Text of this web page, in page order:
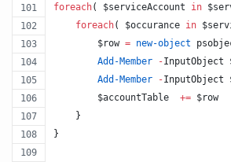
foreach( $serviceAccount in
foreach( $occurance in
$row = new-object
Add-Member
-InputObject
Add-Member
-InputObject
$accountTable
+= $row
    }
}